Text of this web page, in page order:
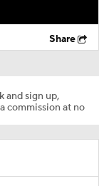
Share
and sign up,
commission at no